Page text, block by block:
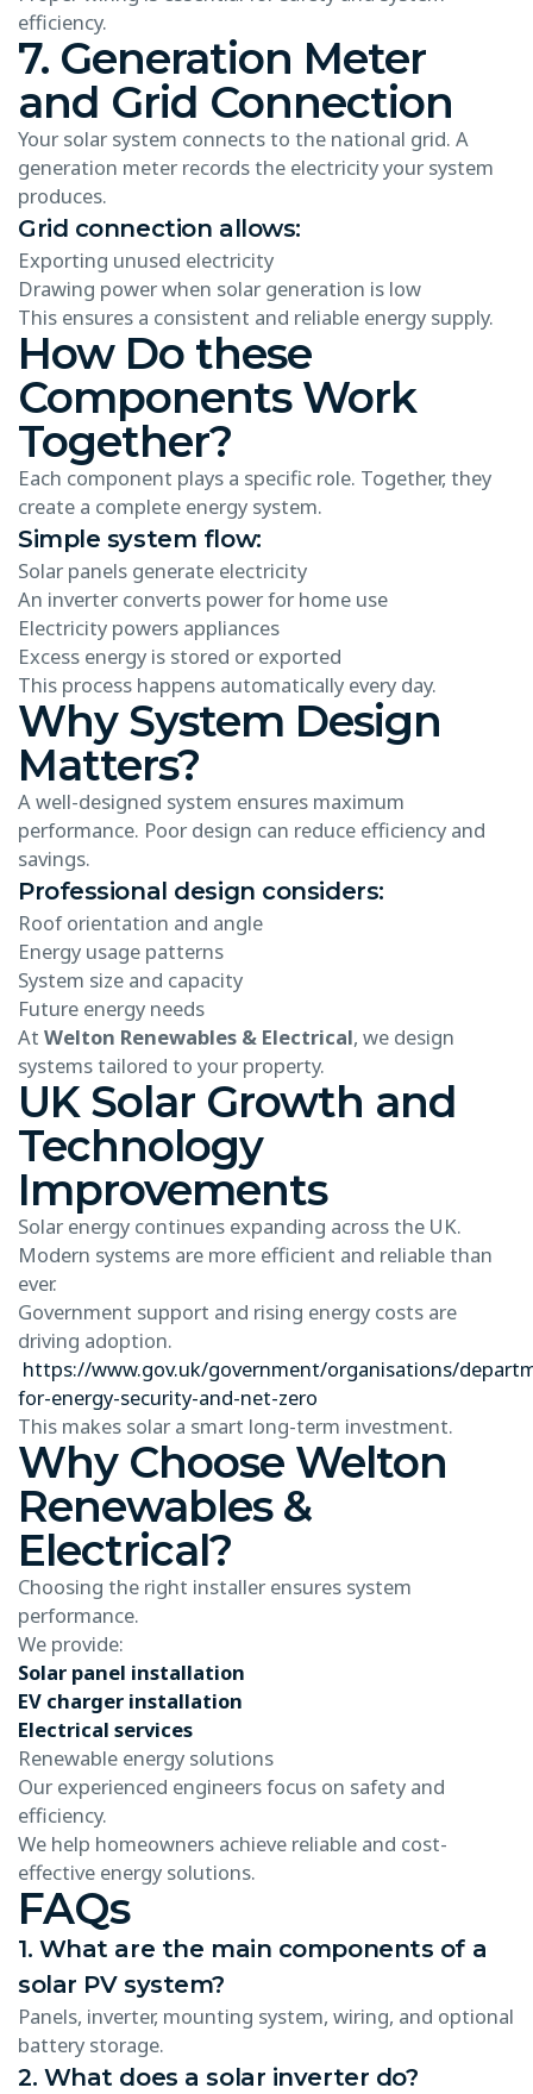
efficiency.
7. Generation Meter
and Grid Connection
Your solar system connects to the national grid. A
generation meter records the electricity your system
produces.
Grid connection allows:
Exporting unused electricity
Drawing power when solar generation is low
This ensures a consistent and reliable energy supply.
How Do these
Components Work
Together?
Each component plays a specific role. Together, they
create a complete energy system.
Simple system flow:
Solar panels generate electricity
An inverter converts power for home use
Electricity powers appliances
Excess energy is stored or exported
This process happens automatically every day.
Why System Design
Matters?
A well-designed system ensures maximum
performance. Poor design can reduce efficiency and
savings.
Professional design considers:
Roof orientation and angle
Energy usage patterns
System size and capacity
Future energy needs
At Welton Renewables & Electrical, we design
systems tailored to your property.
UK Solar Growth and
Technology
Improvements
Solar energy continues expanding across the UK.
Modern systems are more efficient and reliable than
ever.
Government support and rising energy costs are
driving adoption.
https://www.gov.uk/government/organisations/
for-energy-security-and-net-zero
This makes solar a smart long-term investment.
Why Choose Welton
Renewables &
Electrical?
Choosing the right installer ensures system
performance.
We provide:
Solar panel installation
EV charger installation
Electrical services
Renewable energy solutions
Our experienced engineers focus on safety and
efficiency.
We help homeowners achieve reliable and cost-
effective energy solutions.
FAQs
1. What are the main components of a
solar PV system?
Panels, inverter, mounting system, wiring, and optional
battery storage.
2. What does a solar inverter do?